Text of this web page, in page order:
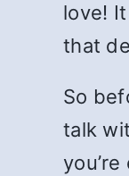
love!
that
So
talk